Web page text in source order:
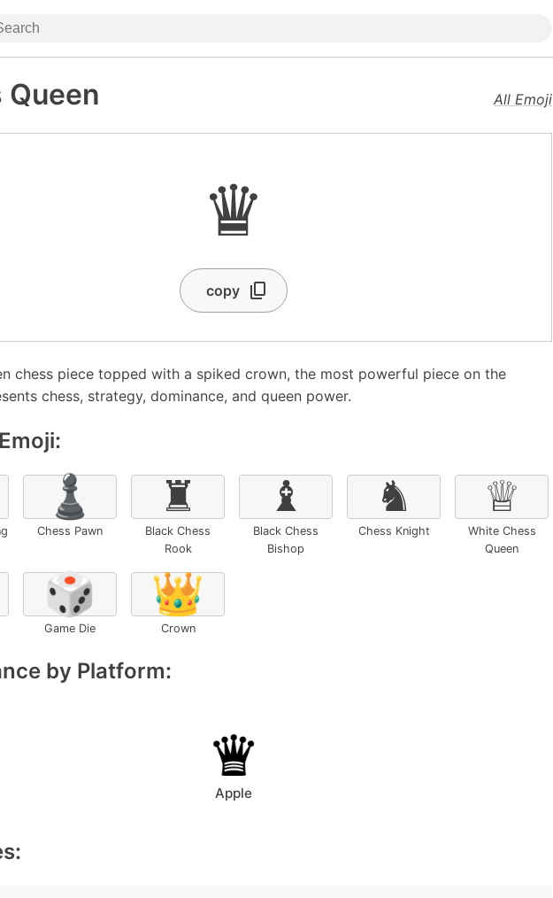
Queen All Emoji
♛
copy
chess piece topped with a spiked crown, the most powerful piece on the
chess, strategy, dominance, and queen power.
♟️
Chess Pawn
♜
Black Chess
Rook
♝
Black Chess
Bishop
♞
Chess Knight
♕
White Chess
Queen
🎲
Game Die
👑
Crown
by Platform:
Apple